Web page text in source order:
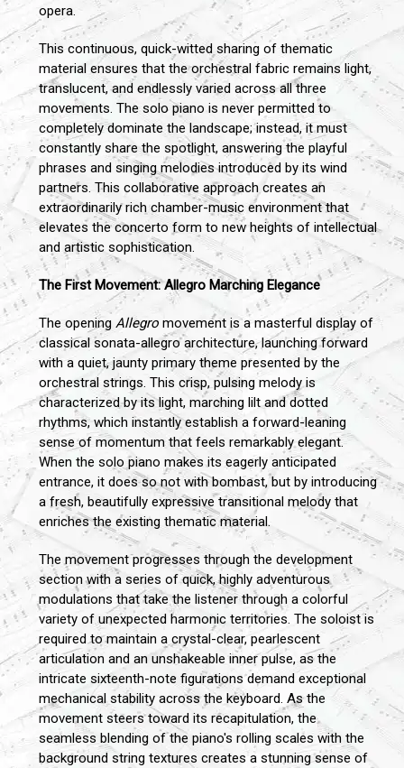
opera.
This continuous, quick-witted sharing of thematic
material ensures that the orchestral fabric remains light,
translucent, and endlessly varied across all three
movements. The solo piano is never permitted to
completely dominate the landscape; instead, it must
constantly share the spotlight, answering the playful
phrases and singing melodies introduced by its wind
partners. This collaborative approach creates an
extraordinarily rich chamber-music environment that
elevates the concerto form to new heights of intellectual
and artistic sophistication.
The First Movement: Allegro Marching Elegance
The opening Allegro movement is a masterful display of
classical sonata-allegro architecture, launching forward
with a quiet, jaunty primary theme presented by the
orchestral strings. This crisp, pulsing melody is
characterized by its light, marching lilt and dotted
rhythms, which instantly establish a forward-leaning
sense of momentum that feels remarkably elegant.
When the solo piano makes its eagerly anticipated
entrance, it does so not with bombast, but by introducing
a fresh, beautifully expressive transitional melody that
enriches the existing thematic material.
The movement progresses through the development
section with a series of quick, highly adventurous
modulations that take the listener through a colorful
variety of unexpected harmonic territories. The soloist is
required to maintain a crystal-clear, pearlescent
articulation and an unshakeable inner pulse, as the
intricate sixteenth-note figurations demand exceptional
mechanical stability across the keyboard. As the
movement steers toward its recapitulation, the
seamless blending of the piano's rolling scales with the
background string textures creates a stunning sense of